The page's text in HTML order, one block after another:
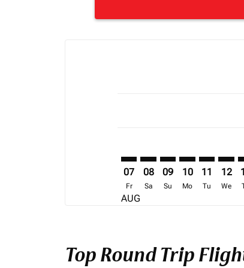
07
Fr
AUG
08
Sa
09
Su
10
Mo
11
Tu
12
We
Top Round Trip